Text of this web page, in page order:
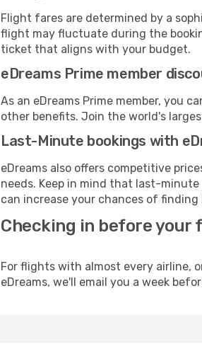
Flight fares are determined by a
flight may fluctuate during the
ticket that aligns with your budget.
eDreams Prime member
As an eDreams Prime member, you
other benefits. Join the world's
Last-Minute bookings with
eDreams also offers competitive
needs. Keep in mind that last-
can increase your chances of finding
Checking in before your
For flights with almost every airline,
eDreams, we'll email you a week